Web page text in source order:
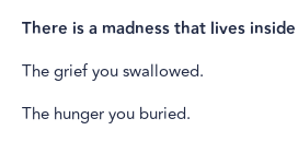
There is a madness that lives
The grief you swallowed.
The hunger you buried.